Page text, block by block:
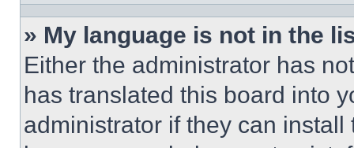
» My language is not in the
Either the administrator has
has translated this board into
administrator if they can